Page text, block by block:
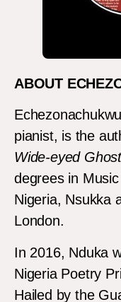
ABOUT
pianist, is the
Wide-eyed
degrees in
Nigeria, Nsukka
London.
In 2016, Nduka
Nigeria Poetry
Hailed by the